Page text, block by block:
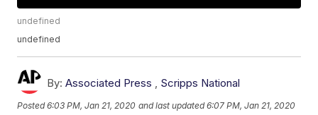
undefined
undefined
By: Associated Press , Scripps National
Posted6:03 PM, Jan 21, 2020 and last updated 6:07 PM, Jan 21, 2020